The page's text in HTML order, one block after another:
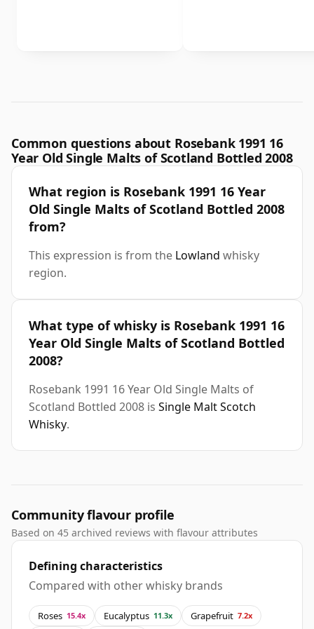
Common questions about Rosebank 1991 16
Year Old Single Malts of Scotland Bottled 2008
What region is Rosebank 1991 16 Year
Old Single Malts of Scotland Bottled 2008
from?
This expression is from the Lowland whisky
region.
What type of whisky is Rosebank 1991 16
Year Old Single Malts of Scotland Bottled
2008?
Rosebank 1991 16 Year Old Single Malts of
Scotland Bottled 2008 is Single Malt Scotch
Whisky.
Community flavour profile
Based on 45 archived reviews with flavour attributes
Defining characteristics
Compared with other whisky brands
Roses 15.4x Eucalyptus 11.3x Grapefruit 7.2x